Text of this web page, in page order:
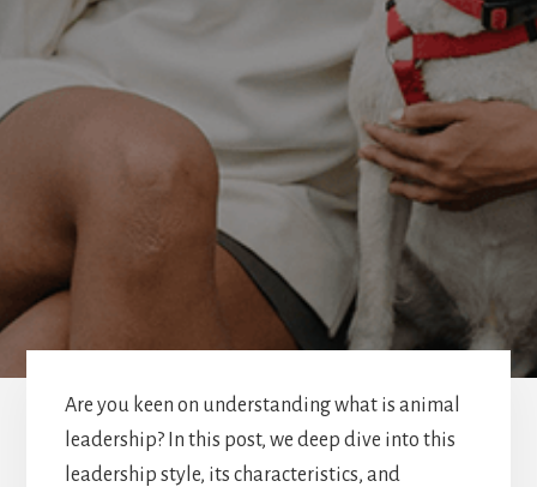
Are you keen on understanding what is animal
leadership? In this post, we deep dive into this
leadership style, its characteristics, and